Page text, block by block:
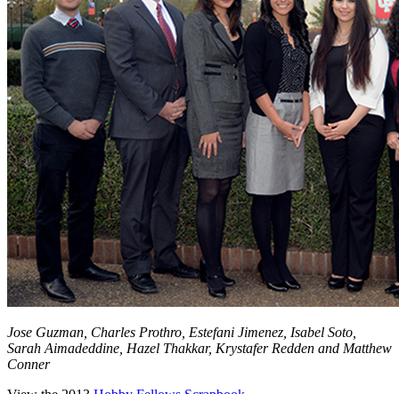
Jose Guzman, Charles Prothro, Estefani Jimenez, Isabel Soto,
Sarah Aimadeddine, Hazel Thakkar, Krystafer Redden and Matthew
Conner